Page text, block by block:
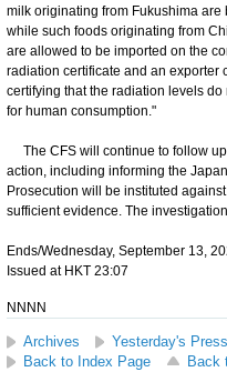
milk originating from Fukushima
while such foods originating from
are allowed to be imported on the
radiation certificate and an exporter
certifying that the radiation levels
for human consumption."
The CFS will continue to follow
action, including informing the
Prosecution will be instituted
sufficient evidence. The
Ends/Wednesday, September 13,
Issued at HKT 23:07
NNNN
Archives
Yesterday's
Back to Index Page
Back